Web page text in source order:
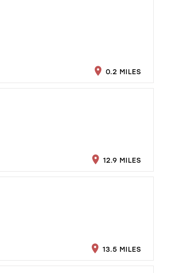
0.2 MILES
12.9 MILES
13.5 MILES